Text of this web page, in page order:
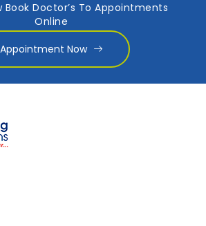
Book Doctor’s To Appointments
Online
Appointment Now